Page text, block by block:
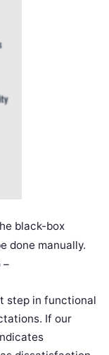
black-box
done manually.
–
step in functional
If our